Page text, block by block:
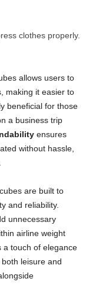
clothes properly.
allows users to
making it easier to
beneficial for those
a business trip
ensures
without hassle,
are built to
and reliability.
unnecessary
airline weight
touch of elegance
leisure and